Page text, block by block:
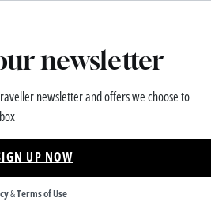
newsletter
newsletter and offers we choose to
UP NOW
&Terms of Use